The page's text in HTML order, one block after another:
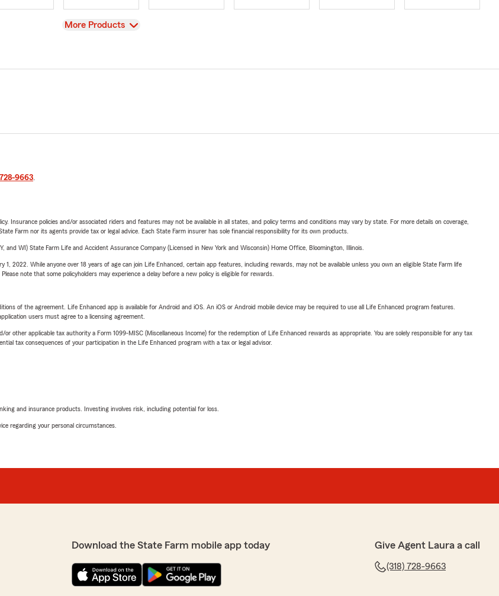
View
More Products
9663.
Insurance policies and/or associated riders and features may not be available in all states, and policy terms and conditions may vary by state. For more details on coverage,
Farm nor its agents provide tax or legal advice. Each State Farm insurer has sole financial responsibility for its own products.
WI) State Farm Life and Accident Assurance Company (Licensed in New York and Wisconsin) Home Office, Bloomington, Illinois.
2022. While anyone over 18 years of age can join Life Enhanced, certain app features, including rewards, may not be available unless you own an eligible State Farm life
note that some policyholders may experience a delay before a new policy is eligible for rewards.
of the agreement. Life Enhanced app is available for Android and iOS. An iOS or Android mobile device may be required to use all Life Enhanced program features.
users must agree to a licensing agreement.
other applicable tax authority a Form 1099-MISC (Miscellaneous Income) for the redemption of Life Enhanced rewards as appropriate. You are solely responsible for any tax
tax consequences of your participation in the Life Enhanced program with a tax or legal advisor.
and insurance products. Investing involves risk, including potential for loss.
regarding your personal circumstances.
Download the State Farm mobile app today Give Agent Laura a call
(318) 728-9663